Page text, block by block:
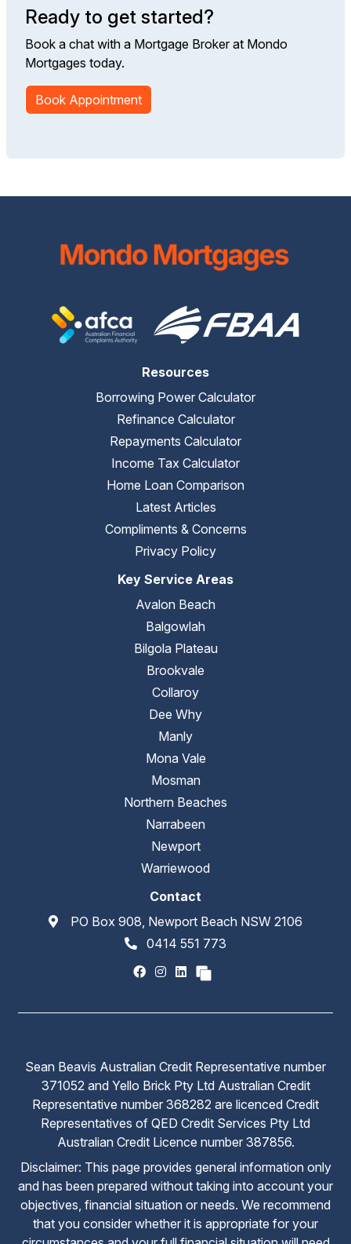
Ready to get started?
Book a chat with a Mortgage Broker at Mondo
Mortgages today.
Book Appointment
Resources
Borrowing Power Calculator
Refinance Calculator
Repayments Calculator
Income Tax Calculator
Home Loan Comparison
Latest Articles
Compliments & Concerns
Privacy Policy
Key Service Areas
Avalon Beach
Balgowlah
Bilgola Plateau
Brookvale
Collaroy
Dee Why
Manly
Mona Vale
Mosman
Northern Beaches
Narrabeen
Newport
Warriewood
Contact
PO Box 908, Newport Beach NSW 2106
0414 551 773
Sean Beavis Australian Credit Representative number
371052 and Yello Brick Pty Ltd Australian Credit
Representative number 368282 are licenced Credit
Representatives of QED Credit Services Pty Ltd
Australian Credit Licence number 387856.
Disclaimer: This page provides general information only
and has been prepared without taking into account your
objectives, financial situation or needs. We recommend
that you consider whether it is appropriate for your